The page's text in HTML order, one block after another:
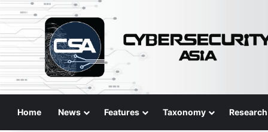
Home News Features Taxonomy Research